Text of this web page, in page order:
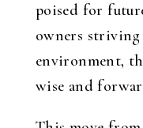
poised for
owners
environment,
wise and